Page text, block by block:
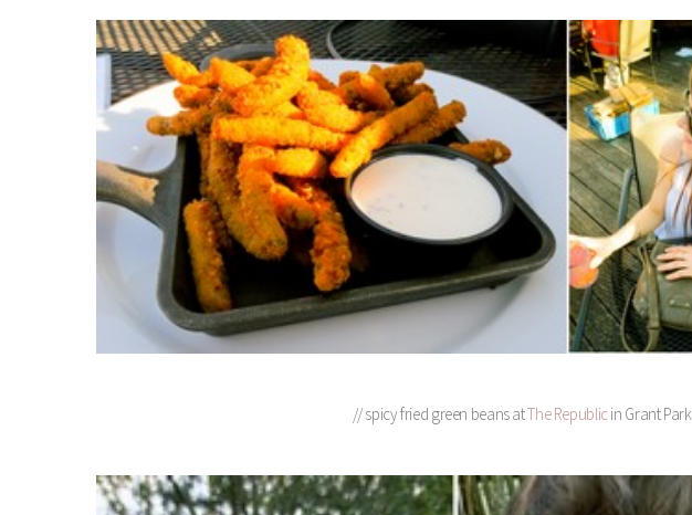
// spicy fried green beans atThe Republicin Grant Park